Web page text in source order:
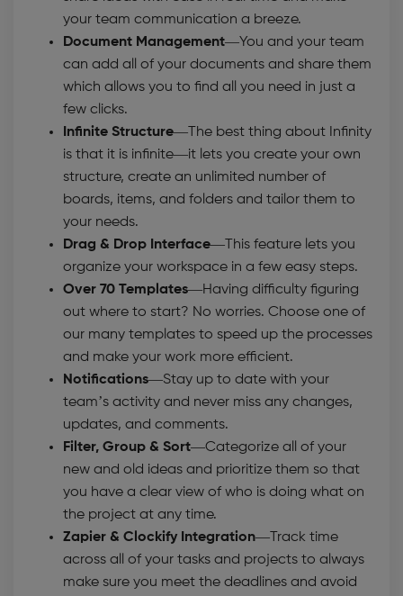
your team communication a breeze.
Document Management—You and your team
can add all of your documents and share them
which allows you to find all you need in just a
few clicks.
Infinite Structure—The best thing about Infinity
is that it is infinite—it lets you create your own
structure, create an unlimited number of
boards, items, and folders and tailor them to
your needs.
Drag & Drop Interface—This feature lets you
organize your workspace in a few easy steps.
Over 70 Templates—Having difficulty figuring
out where to start? No worries. Choose one of
our many templates to speed up the processes
and make your work more efficient.
Notifications—Stay up to date with your
team’s activity and never miss any changes,
updates, and comments.
Filter, Group & Sort—Categorize all of your
new and old ideas and prioritize them so that
you have a clear view of who is doing what on
the project at any time.
Zapier & Clockify Integration—Track time
across all of your tasks and projects to always
make sure you meet the deadlines and avoid